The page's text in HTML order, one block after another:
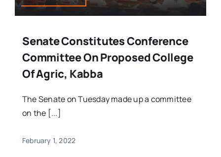
Senate Constitutes Conference
Committee On Proposed College
Of Agric, Kabba
The Senate on Tuesday made up a committee
on the [...]
February 1, 2022